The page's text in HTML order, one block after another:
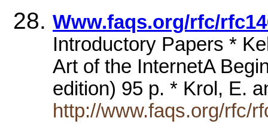
Www.faqs.org/rfc/
Introductory Papers *
Art of the InternetA
edition) 95 p. * Krol, E.
http://www.faqs.org/rfc/